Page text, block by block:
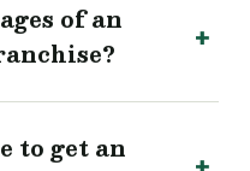
of an
to get an